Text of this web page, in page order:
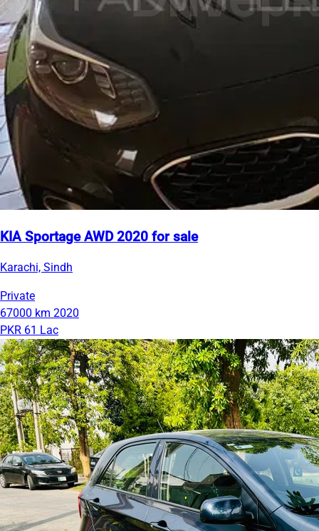
KIA Sportage AWD 2020 for sale
Karachi, Sindh
Private
67000 km 2020
PKR 61 Lac